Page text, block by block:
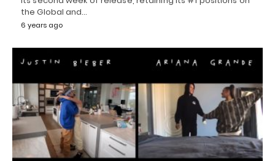
the Global and…
6 years ago